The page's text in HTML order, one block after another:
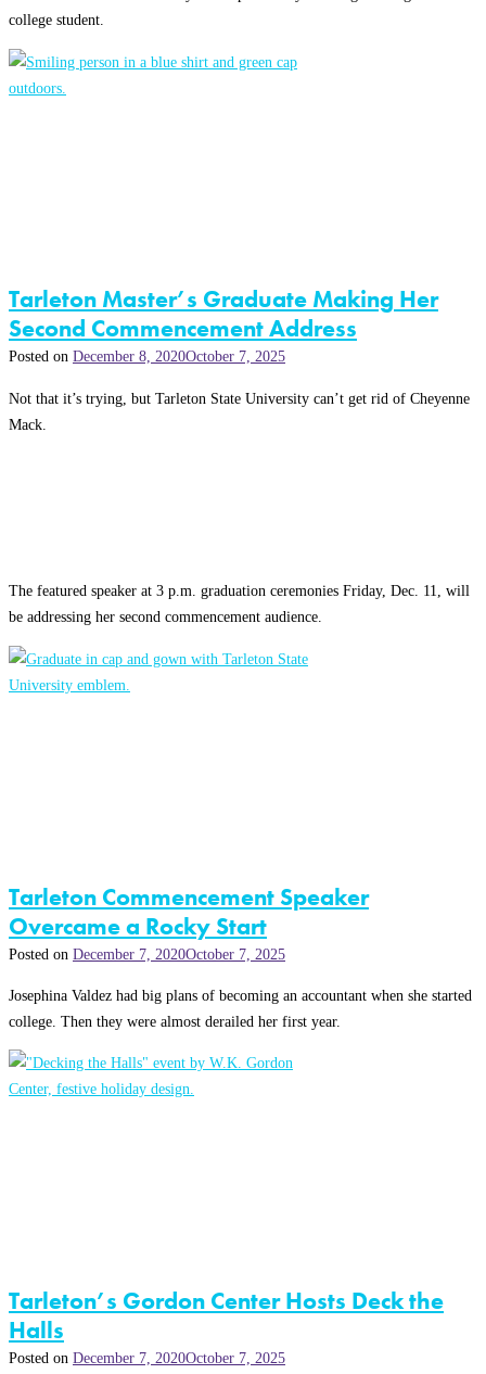
college student.
Tarleton Master’s Graduate Making Her
Second Commencement Address
Posted on December 8, 2020October 7, 2025
Not that it’s trying, but Tarleton State University can’t get rid of Cheyenne
Mack.
The featured speaker at 3 p.m. graduation ceremonies Friday, Dec. 11, will
be addressing her second commencement audience.
Tarleton Commencement Speaker
Overcame a Rocky Start
Posted on December 7, 2020October 7, 2025
Josephina Valdez had big plans of becoming an accountant when she started
college. Then they were almost derailed her first year.
Tarleton’s Gordon Center Hosts Deck the
Halls
Posted on December 7, 2020October 7, 2025